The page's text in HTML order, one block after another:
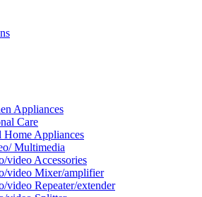
Appliances
Care
Home Appliances
Multimedia
video Accessories
video Mixer/amplifier
video Repeater/extender